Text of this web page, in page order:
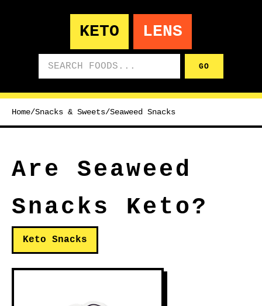
KETO LENS
GO
Home/Snacks & Sweets/Seaweed Snacks
Are Seaweed
Snacks Keto?
Keto Snacks